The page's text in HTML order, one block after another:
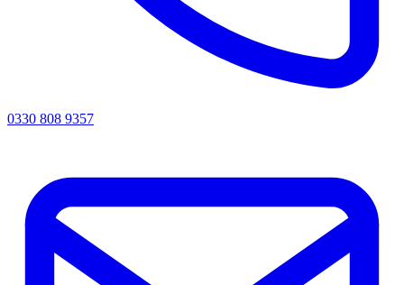
0330 808 9357